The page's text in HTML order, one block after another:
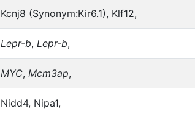
Kcnj8 (Synonym:Kir6.1), Klf12,
Lepr-b, Lepr-b,
MYC, Mcm3ap,
Nidd4, Nipa1,